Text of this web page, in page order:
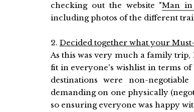
checking out the website "Man in
including photos of the different
2. Decided together what your
As this was very much a family
fit in everyone's wishlist in terms
destinations were non-
demanding on one physically
so ensuring everyone was happy